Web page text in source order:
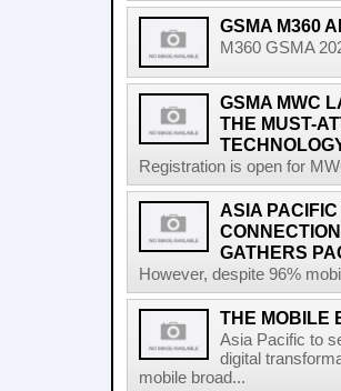
GSMA M360
M360 GSMA
GSMA MWC
THE MUST-
Registration is open for
ASIA
GATHERS
However, despite 96%
THE MOBILE
Asia Pacific to
digital
mobile broad...